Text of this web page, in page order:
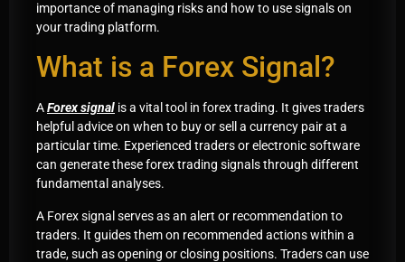
importance of managing risks and how to use signals on
your trading platform.
What is a Forex Signal?
AForex signal is a vital tool in forex trading. It gives traders
helpful advice on when to buy or sell a currency pair at a
particular time. Experienced traders or electronic software
can generate these forex trading signals through different
fundamental analyses.
A Forex signal serves as an alert or recommendation to
traders. It guides them on recommended actions within a
trade, such as opening or closing positions. Traders can use